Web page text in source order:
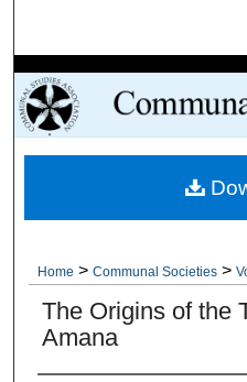
Browse
My
Home > Communal Societies >
The Origins of the
Amana